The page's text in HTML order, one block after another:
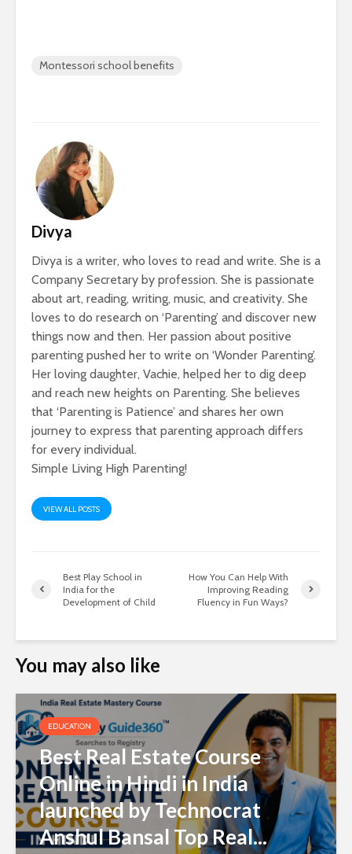
Montessori school benefits
Divya
Divya is a writer, who loves to read and write. She is a
Company Secretary by profession. She is passionate
about art, reading, writing, music, and creativity. She
loves to do research on ‘Parenting’ and discover new
things now and then. Her passion about positive
parenting pushed her to write on ‘Wonder Parenting’.
Her loving daughter, Vachie, helped her to dig deep
and reach new heights on Parenting. She believes
that ‘Parenting is Patience’ and shares her own
journey to express that parenting approach differs
for every individual.
Simple Living High Parenting!
VIEW ALL POSTS
Best Play School in
India for the
Development of Child
How You Can Help With
Improving Reading
Fluency in Fun Ways?
You may also like
EDUCATION
Best Real Estate Course
Online in Hindi in India
launched by Technocrat
Anshul Bansal Top Real...